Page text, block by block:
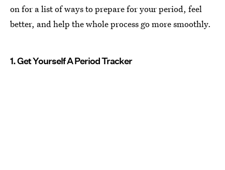
on for a list of ways to prepare for your period, feel
better, and help the whole process go more smoothly.
1. Get Yourself A Period Tracker